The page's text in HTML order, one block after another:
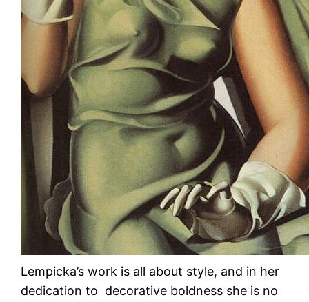
Lempicka’s work is all about style, and in her
dedication to decorative boldness she is no